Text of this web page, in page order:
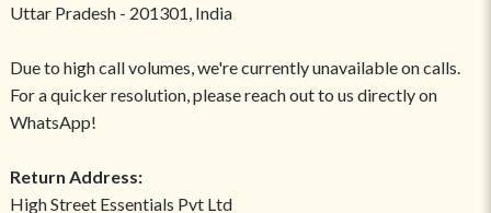
Uttar Pradesh - 201301, India
Due to high call volumes, we're currently unavailable on calls.
For a quicker resolution, please reach out to us directly on
WhatsApp!
Return Address:
High Street Essentials Pvt Ltd